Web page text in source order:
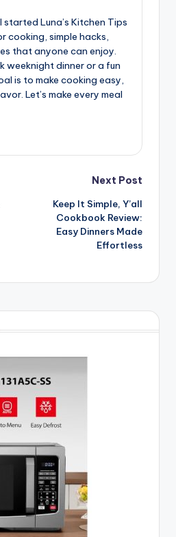
I started Luna’s Kitchen Tips
cooking, simple hacks,
that anyone can enjoy.
weeknight dinner or a fun
is to make cooking easy,
Let’s make every meal
Next Post
Keep It Simple, Y’all
Cookbook Review:
Easy Dinners Made
Effortless